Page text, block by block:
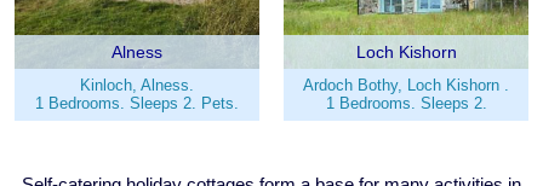
Alness
Kinloch, Alness.
1 Bedrooms. Sleeps 2. Pets.
Loch Kishorn
Ardoch Bothy, Loch Kishorn .
1 Bedrooms. Sleeps 2.